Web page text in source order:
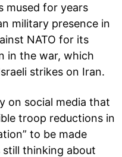
mused for years
military presence in
NATO for its
in the war, which
strikes on Iran.
on social media that
troop reductions in
to be made
still thinking about